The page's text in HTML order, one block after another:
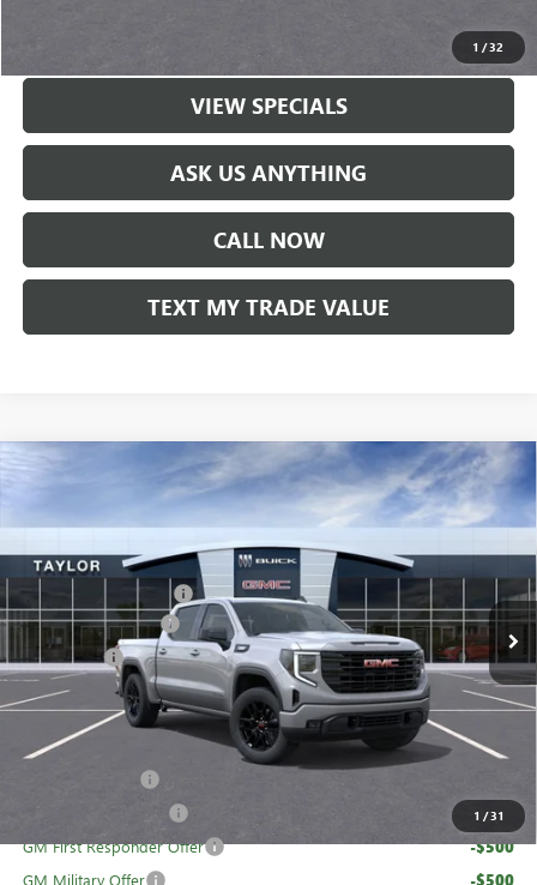
1 /32
LOCK IN TODAY'S PRICE
VIEW SPECIALS
ASK US ANYTHING
CALL NOW
TEXT MY TRADE VALUE
1 /31
2026 GMC SIERRA 1500 ELEVATION
VIN:3GTPUJEK0TG185475Stock:60135
In Stock
MSRP: $56,890
GM Family Discount -$4,974
Purchase Allowance -$1,750
Bonus Cash -$1,750
Sale Price: $48,416
Add. Offers you may Qualify For:
-$1,500
GM First Responder Offer -$500
GM Military Offer
Compare Vehicle